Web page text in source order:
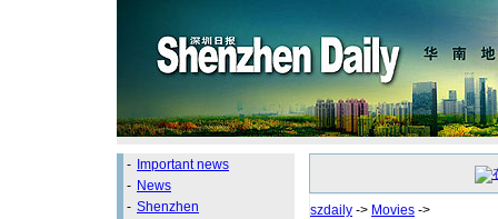
- Important news
- News
- Shenzhen
szdaily -> Movies ->